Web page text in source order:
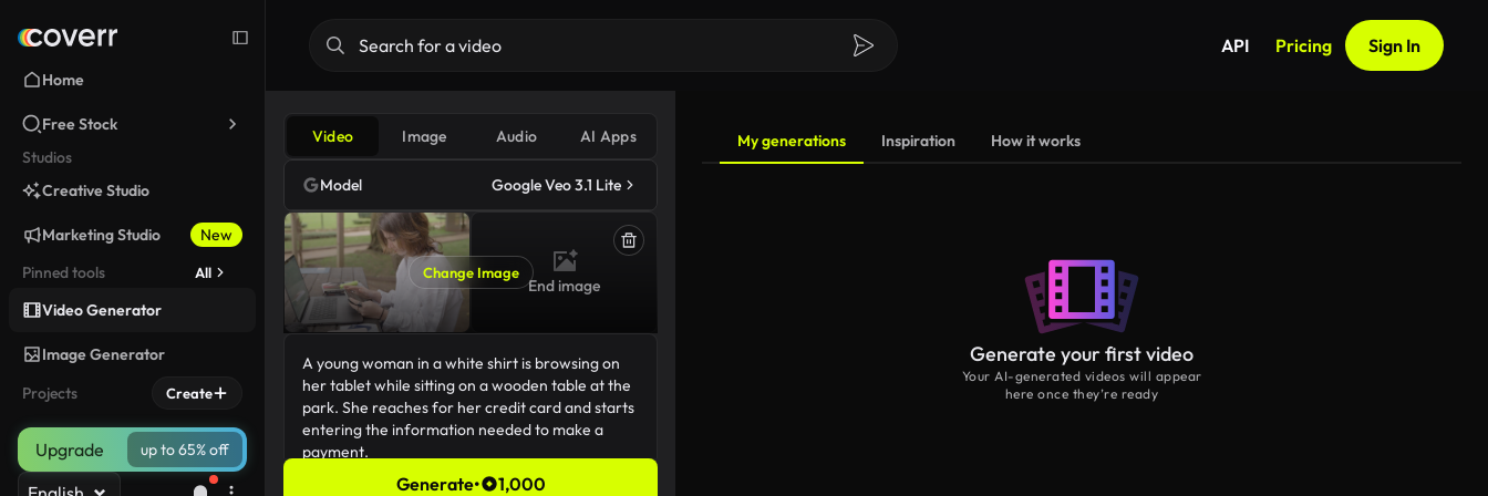
Home
Free Stock
Studios
Creative Studio
Marketing Studio
New
Pinned tools
All
Video Generator
Image Generator
Projects
Create
Upgrade up to 65% off
API Pricing Sign In
Video Image Audio AI Apps
Model Google Veo 3.1 Lite
Change Image
End image
Generate• 1,000
My generations Inspiration How it works
Generate your first video
Your AI-generated videos will appear
here once they’re ready